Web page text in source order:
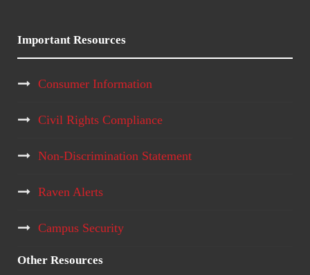
Important Resources
Consumer Information
Civil Rights Compliance
Non-Discrimination Statement
Raven Alerts
Campus Security
Other Resources